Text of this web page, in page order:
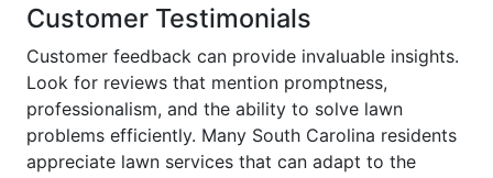
Customer Testimonials
Customer feedback can provide invaluable insights.
Look for reviews that mention promptness,
professionalism, and the ability to solve lawn
problems efficiently. Many South Carolina residents
appreciate lawn services that can adapt to the